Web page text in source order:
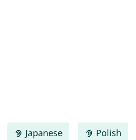
Japanese Polish